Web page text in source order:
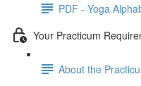
PDF - Yoga
Your Practicum
About the